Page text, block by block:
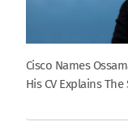
Cisco Names
His CV Explains The